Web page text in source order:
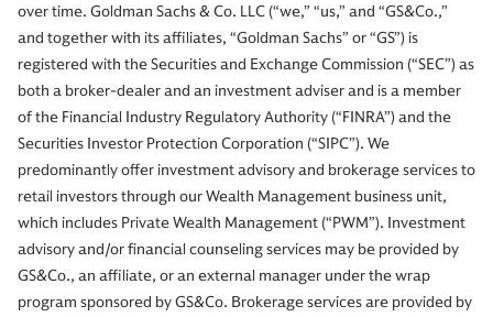
over time. Goldman Sachs & Co. LLC (“we,” “us,” and “GS&Co.,”
and together with its affiliates, “Goldman Sachs” or “GS”) is
registered with the Securities and Exchange Commission (“SEC”) as
both a broker-dealer and an investment adviser and is a member
of the Financial Industry Regulatory Authority (“FINRA”) and the
Securities Investor Protection Corporation (“SIPC”). We
predominantly offer investment advisory and brokerage services to
retail investors through our Wealth Management business unit,
which includes Private Wealth Management (“PWM”). Investment
advisory and/or financial counseling services may be provided by
GS&Co., an affiliate, or an external manager under the wrap
program sponsored by GS&Co. Brokerage services are provided by